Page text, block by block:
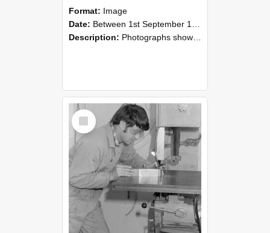
Format: Image
Date: Between 1st September 1985 and 30th September 1985
Description: Photographs showing NZAEI staff demonstrating equipment, machinery, and engineering processes during Open Days in September 1985, Lincoln College.
Select
Item